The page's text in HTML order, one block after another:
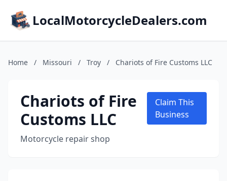
LocalMotorcycleDealers.com
Home / Missouri / Troy / Chariots of Fire Customs LLC
Chariots of Fire
Customs LLC
Motorcycle repair shop
Claim This
Business